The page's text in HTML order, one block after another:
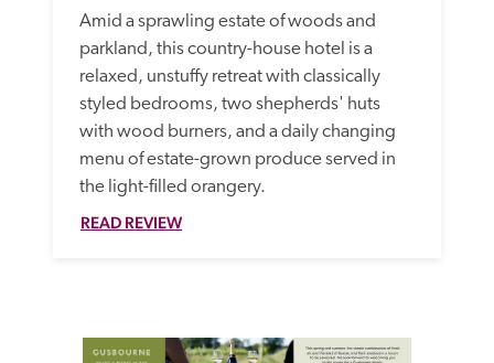
Amid a sprawling estate of woods and
parkland, this country-house hotel is a
relaxed, unstuffy retreat with classically
styled bedrooms, two shepherds' huts
with wood burners, and a daily changing
menu of estate-grown produce served in
the light-filled orangery.
READ REVIEW